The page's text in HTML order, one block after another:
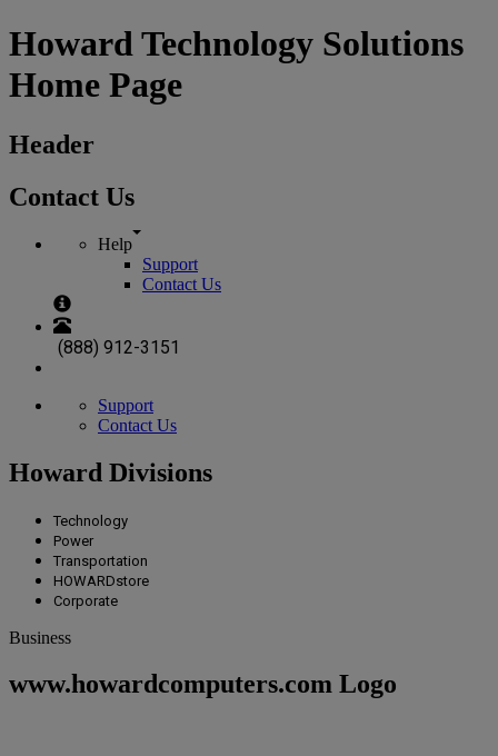
Howard Technology Solutions
Home Page
Header
Contact Us
Help
Support
Contact Us
(888) 912-3151
Support
Contact Us
Howard Divisions
Technology
Power
Transportation
HOWARDstore
Corporate
Business
www.howardcomputers.com Logo